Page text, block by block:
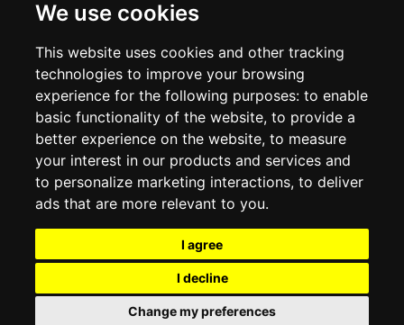
We use cookies
This website uses cookies and other tracking
technologies to improve your browsing
experience for the following purposes: to enable
basic functionality of the website, to provide a
better experience on the website, to measure
your interest in our products and services and
to personalize marketing interactions, to deliver
ads that are more relevant to you.
I agree
I decline
Change my preferences
DELIVERY INFORMATION
RETURN POLICY
COOKIE POLICY
MY ACCOUNT
ORDER HISTORY
ADDRESS BOOK
WISH LIST
SOCIAL